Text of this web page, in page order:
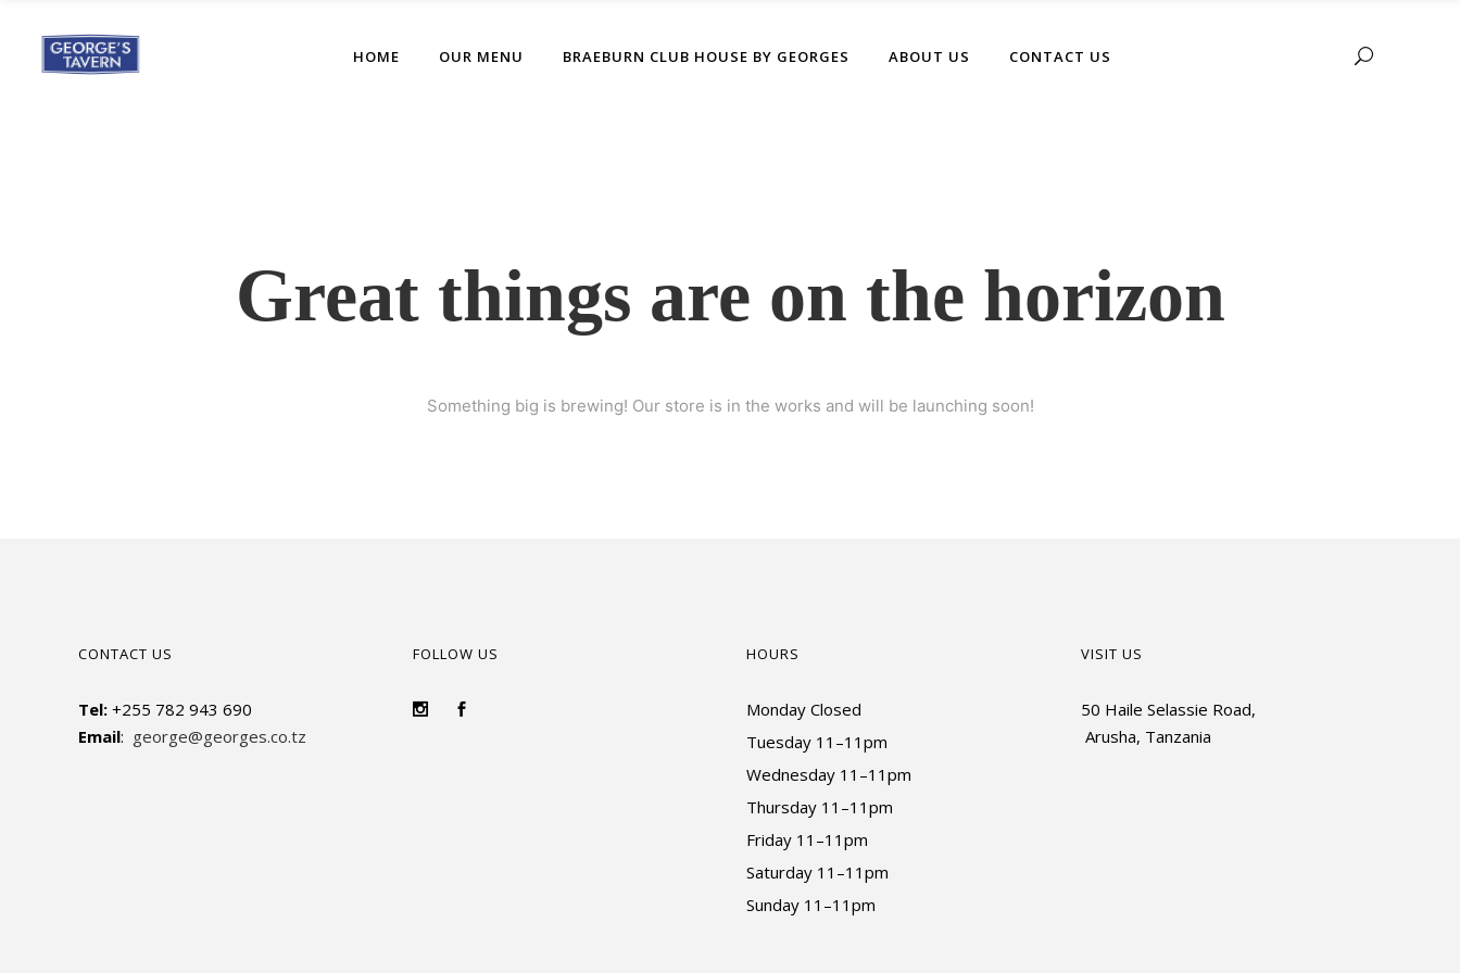
HOME OUR MENU BRAEBURN CLUB HOUSE BY GEORGES ABOUT US CONTACT US
Great things are on the horizon
Something big is brewing! Our store is in the works and will be launching soon!
CONTACT US
Tel: +255 782 943 690
Email: george@georges.co.tz
FOLLOW US HOURS
Monday Closed
Tuesday 11–11pm
Wednesday 11–11pm
Thursday 11–11pm
Friday 11–11pm
Saturday 11–11pm
Sunday 11–11pm
VISIT US
50 Haile Selassie Road,
Arusha, Tanzania